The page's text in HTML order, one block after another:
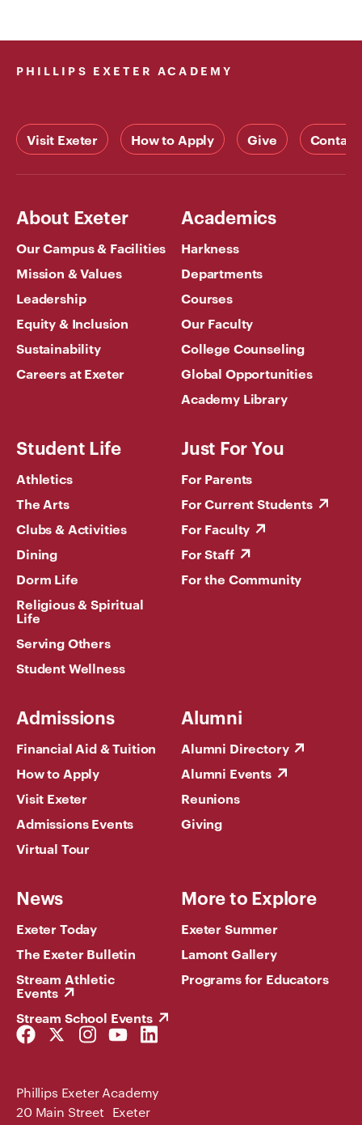
PHILLIPS EXETER ACADEMY
Visit Exeter How to Apply Give Contact
About Exeter
Our Campus & Facilities
Mission & Values
Leadership
Equity & Inclusion
Sustainability
Careers at Exeter
Academics
Harkness
Departments
Courses
Our Faculty
College Counseling
Global Opportunities
Academy Library
Student Life
Athletics
The Arts
Clubs & Activities
Dining
Dorm Life
Religious & Spiritual
Life
Serving Others
Student Wellness
Just For You
For Parents
For Current Students
For Faculty
For Staff
For the Community
Admissions
Financial Aid & Tuition
How to Apply
Visit Exeter
Admissions Events
Virtual Tour
Alumni
Alumni Directory
Alumni Events
Reunions
Giving
News
Exeter Today
The Exeter Bulletin
Stream Athletic
Events
Stream School Events
More to Explore
Exeter Summer
Lamont Gallery
Programs for Educators
Facebook
Link
Twitter
Link
Instagram
Link
YouTube
Link
LinkedIn
Link
Phillips Exeter Academy
20 Main Street Exeter